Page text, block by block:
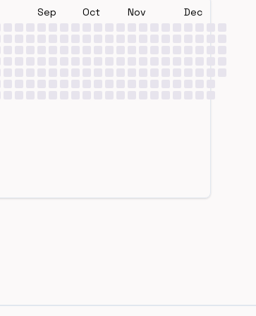
Sep Oct Nov Dec